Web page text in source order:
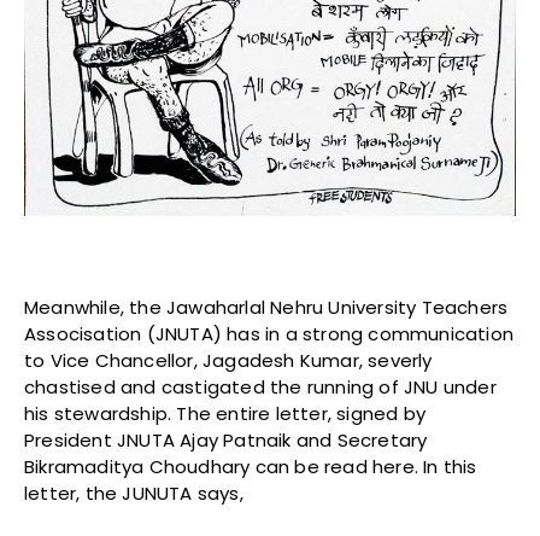
Meanwhile, the Jawaharlal Nehru University Teachers
Associsation (JNUTA) has in a strong communication
to Vice Chancellor, Jagadesh Kumar, severly
chastised and castigated the running of JNU under
his stewardship. The entire letter, signed by
President JNUTA Ajay Patnaik and Secretary
Bikramaditya Choudhary can be read here. In this
letter, the JUNUTA says,